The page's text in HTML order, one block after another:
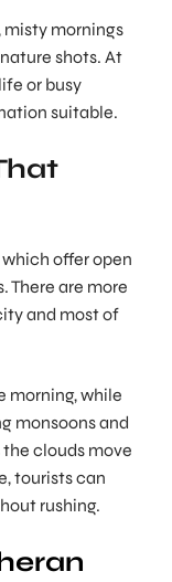
mornings
shots. At
or busy
suitable.
offer open
There are more
and most of
morning, while
monsoons and
clouds move
tourists can
rushing.